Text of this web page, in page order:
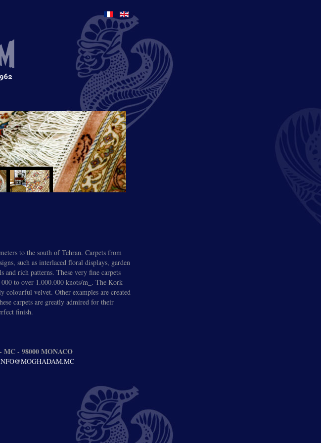
to the south of Tehran. Carpets from
such as interlaced floral displays, garden
and rich patterns. These very fine carpets
to over 1.000.000 knots/m_. The Kork
colourful velvet. Other examples are created
carpets are greatly admired for their
finish.
- 98000 MONACO